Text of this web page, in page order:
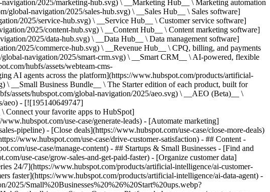
2025/marketing-hub.svg) \ __Marketing Hub__ \ Marketing automation
navigation/2025/sales-hub.svg) \ __Sales Hub__ \ Sales software]
2025/service-hub.svg) \ __Service Hub__ \ Customer service software]
2025/content-hub.svg) \ __Content Hub__ \ Content marketing software]
2025/data-hub.svg) \ __Data Hub__ \ Data management software]
2025/commerce-hub.svg) \ __Revenue Hub__ \ CPQ, billing, and payments
navigation/2025/smart-crm.svg) \ __Smart CRM__ \ AI-powered, flexible
hubfs/assets/webteam-cms-
AI agents across the platform](https://www.hubspot.com/products/artificial-
\ __Small Business Bundle__ \ The Starter edition of each product, built for
assets/hubspot.com/global-navigation/2025/aeo.svg) \ __AEO (Beta)__ \
aeo) - [![195140649747]
Connect your favorite apps to HubSpot]
use-case/generate-leads) - [Automate marketing]
pipeline) - [Close deals](https://www.hubspot.com/use-case/close-more-deals)
www.hubspot.com/use-case/drive-customer-satisfaction) - ## Content -
use-case/manage-content) - ## Startups & Small Businesses - [Find and
use-case/grow-sales-and-get-paid-faster) - [Organize customer data]
24/7](https://www.hubspot.com/products/artificial-intelligence/ai-customer-
faster](https://www.hubspot.com/products/artificial-intelligence/ai-data-agent) -
Small%20Businesses%20%26%20Start%20ups.webp?